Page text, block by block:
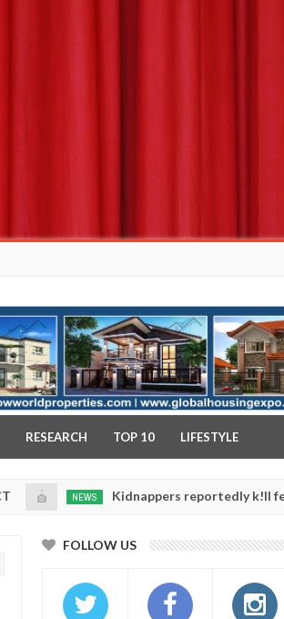
RESEARCH TOP 10 LIFESTYLE
NEWS Kidnappers reportedly k!ll female
FOLLOW US